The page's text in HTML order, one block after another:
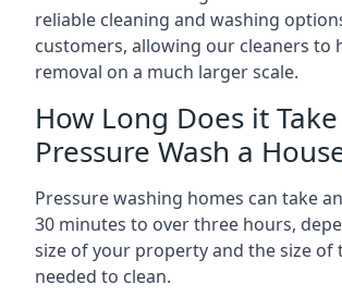
reliable cleaning and washing
customers, allowing our cleaners to
removal on a much larger scale.
How Long Does it
Pressure Wash a
Pressure washing homes can take
30 minutes to over three hours,
size of your property and the size of
needed to clean.